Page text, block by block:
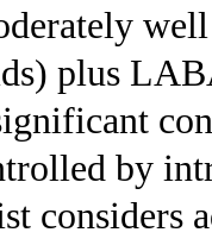
plus
by
considers